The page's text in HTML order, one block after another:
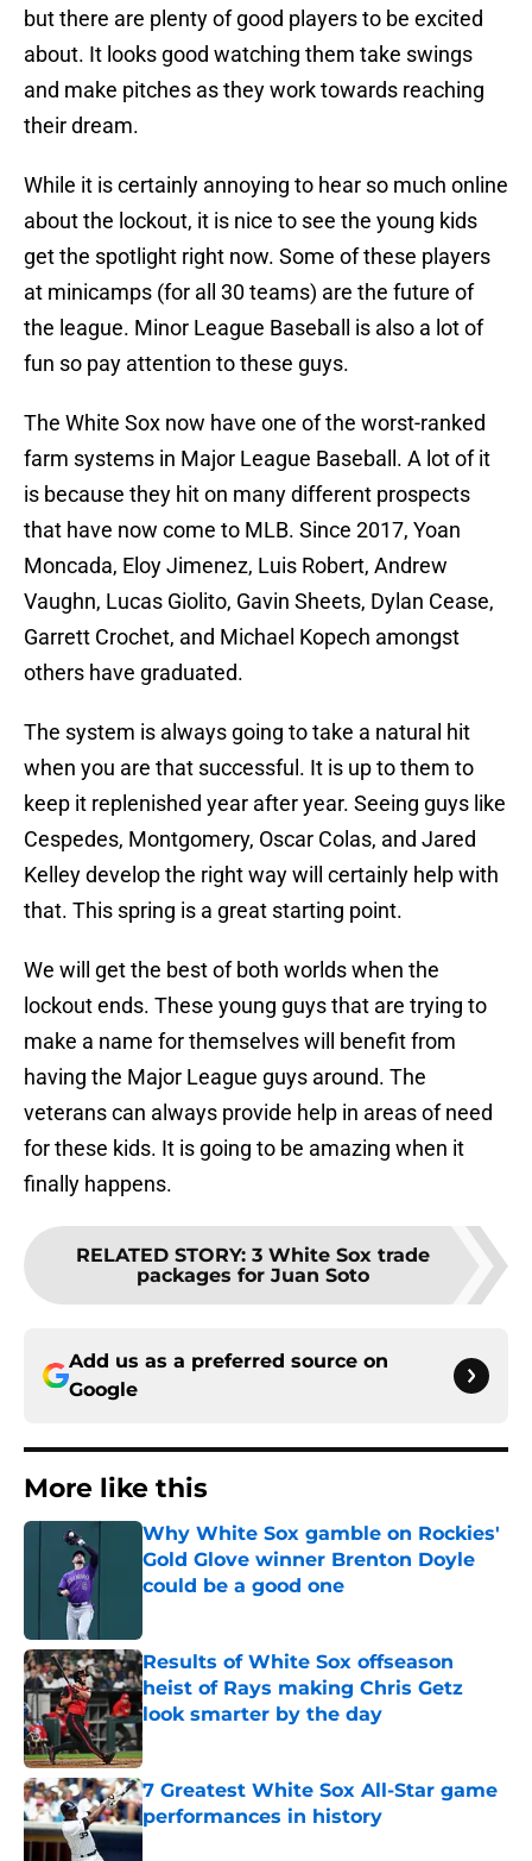
but there are plenty of good players to be excited
about. It looks good watching them take swings
and make pitches as they work towards reaching
their dream.
While it is certainly annoying to hear so much online
about the lockout, it is nice to see the young kids
get the spotlight right now. Some of these players
at minicamps (for all 30 teams) are the future of
the league. Minor League Baseball is also a lot of
fun so pay attention to these guys.
The White Sox now have one of the worst-ranked
farm systems in Major League Baseball. A lot of it
is because they hit on many different prospects
that have now come to MLB. Since 2017, Yoan
Moncada, Eloy Jimenez, Luis Robert, Andrew
Vaughn, Lucas Giolito, Gavin Sheets, Dylan Cease,
Garrett Crochet, and Michael Kopech amongst
others have graduated.
The system is always going to take a natural hit
when you are that successful. It is up to them to
keep it replenished year after year. Seeing guys like
Cespedes, Montgomery, Oscar Colas, and Jared
Kelley develop the right way will certainly help with
that. This spring is a great starting point.
We will get the best of both worlds when the
lockout ends. These young guys that are trying to
make a name for themselves will benefit from
having the Major League guys around. The
veterans can always provide help in areas of need
for these kids. It is going to be amazing when it
finally happens.
RELATED STORY: 3 White Sox trade
packages for Juan Soto
Add us as a preferred source on
Google
More like this
Why White Sox gamble on Rockies'
Gold Glove winner Brenton Doyle
could be a good one
Results of White Sox offseason
heist of Rays making Chris Getz
look smarter by the day
Published by on Invalid Date
7 Greatest White Sox All-Star game
performances in history
Published by on Invalid Date